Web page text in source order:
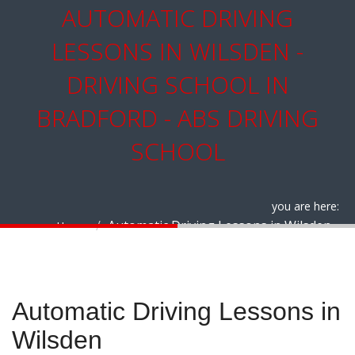
AUTOMATIC DRIVING
LESSONS IN WILSDEN -
DRIVING SCHOOL IN
BRADFORD - ABS DRIVING
SCHOOL
you are here:
Home
Automatic Driving Lessons in Wilsden
Automatic Driving Lessons in
Wilsden